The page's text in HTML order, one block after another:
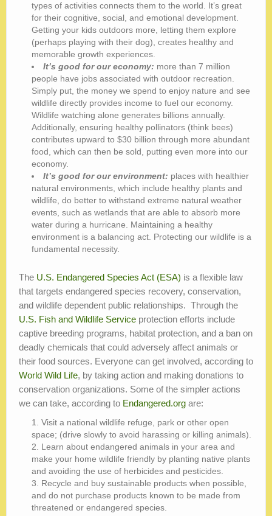
types of activities connects them to the world. It’s great
for their cognitive, social, and emotional development.
Getting your kids outdoors more, letting them explore
(perhaps playing with their dog), creates healthy and
memorable growth experiences.
It’s good for our economy: more than 7 million
people have jobs associated with outdoor recreation.
Simply put, the money we spend to enjoy nature and see
wildlife directly provides income to fuel our economy.
Wildlife watching alone generates billions annually.
Additionally, ensuring healthy pollinators (think bees)
contributes upward to $30 billion through more abundant
food, which can then be sold, putting even more into our
economy.
It’s good for our environment: places with healthier
natural environments, which include healthy plants and
wildlife, do better to withstand extreme natural weather
events, such as wetlands that are able to absorb more
water during a hurricane. Maintaining a healthy
environment is a balancing act. Protecting our wildlife is a
fundamental necessity.
The U.S. Endangered Species Act (ESA) is a flexible law
that targets endangered species recovery, conservation,
and wildlife dependent public relationships. Through the
U.S. Fish and Wildlife Service protection efforts include
captive breeding programs, habitat protection, and a ban on
deadly chemicals that could adversely affect animals or
their food sources. Everyone can get involved, according to
World Wild Life, by taking action and making donations to
conservation organizations. Some of the simpler actions
we can take, according to Endangered.org are:
Visit a national wildlife refuge, park or other open
space; (drive slowly to avoid harassing or killing animals).
Learn about endangered animals in your area and
make your home wildlife friendly by planting native plants
and avoiding the use of herbicides and pesticides.
Recycle and buy sustainable products when possible,
and do not purchase products known to be made from
threatened or endangered species.